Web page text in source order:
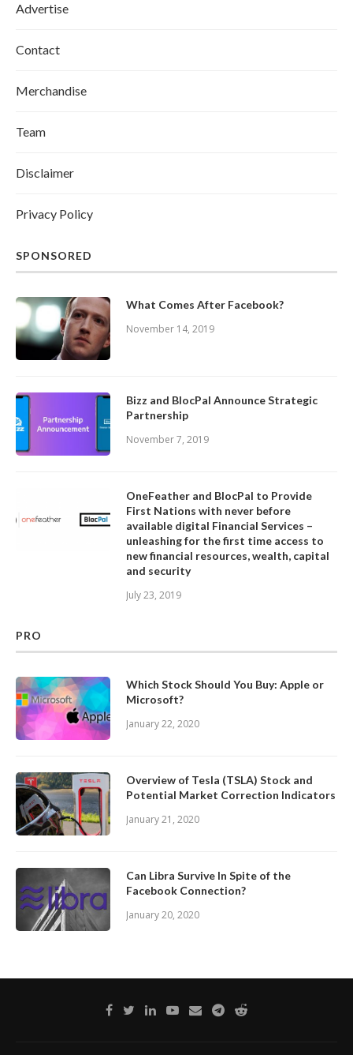
Advertise
Contact
Merchandise
Team
Disclaimer
Privacy Policy
SPONSORED
What Comes After Facebook?
November 14, 2019
Bizz and BlocPal Announce Strategic
Partnership
November 7, 2019
OneFeather and BlocPal to Provide
First Nations with never before
available digital Financial Services –
unleashing for the first time access to
new financial resources, wealth, capital
and security
July 23, 2019
PRO
Which Stock Should You Buy: Apple or
Microsoft?
January 22, 2020
Overview of Tesla (TSLA) Stock and
Potential Market Correction Indicators
January 21, 2020
Can Libra Survive In Spite of the
Facebook Connection?
January 20, 2020